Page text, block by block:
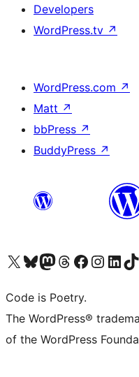
Developers
WordPress.tv ↗
WordPress.com ↗
Matt ↗
bbPress ↗
BuddyPress ↗
Visit our X (formerly Twitter) account
Visit our Bluesky account
Visit our Mastodon account
Visit our Threads account
Visit our Facebook page
Visit our Instagram
Visit ourVisit
Code is Poetry.
The WordPress®
of the WordPress